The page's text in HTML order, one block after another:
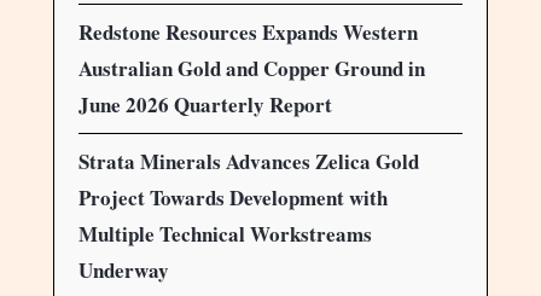
Redstone Resources Expands Western
Australian Gold and Copper Ground in
June 2026 Quarterly Report
Strata Minerals Advances Zelica Gold
Project Towards Development with
Multiple Technical Workstreams
Underway